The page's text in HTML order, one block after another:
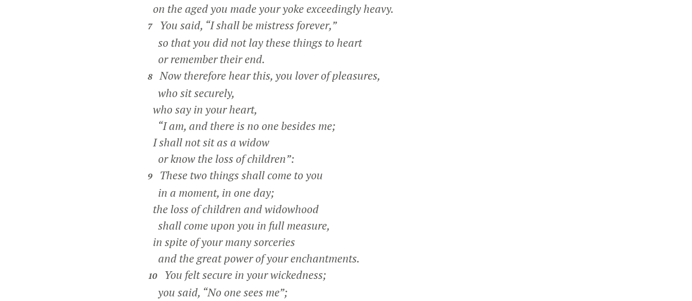
on the aged you made your yoke exceedingly heavy.
7
You said, “I shall be mistress forever,”
so that you did not lay these things to heart
or remember their end.
8 Now therefore hear this, you lover of pleasures,
who sit securely,
who say in your heart,
“I am, and there is no one besides me;
I shall not sit as a widow
or know the loss of children”:
9
These two things shall come to you
in a moment, in one day;
the loss of children and widowhood
shall come upon you in full measure,
in spite of your many sorceries
and the great power of your enchantments.
10
You felt secure in your wickedness;
you said, “No one sees me”;